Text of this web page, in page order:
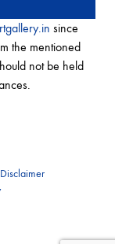
since
the mentioned
not be held
Disclaimer